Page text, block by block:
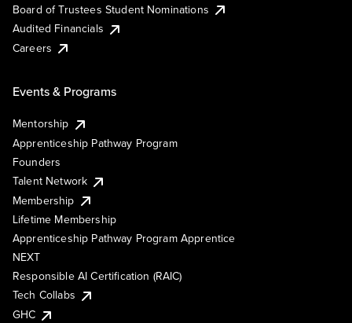
Board of Trustees Student Nominations
Audited Financials
Careers
Events & Programs
Mentorship
Apprenticeship Pathway Program
Founders
Talent Network
Membership
Lifetime Membership
Apprenticeship Pathway Program Apprentice
NEXT
Responsible AI Certification (RAIC)
Tech Collabs
GHC